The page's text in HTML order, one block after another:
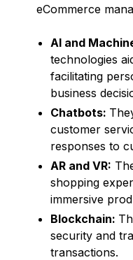
eCommerce
AI and
technologies
facilitating
business
Chatbots:
customer
responses to
AR and VR:
shopping
immersive
Blockchain:
security and
transactions.